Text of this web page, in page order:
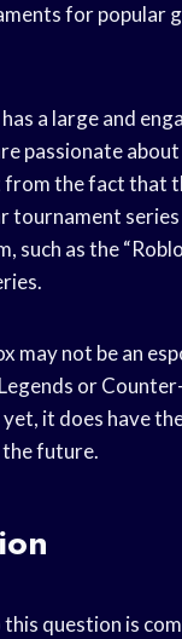
for popular
a large and
passionate
from the fact that
tournament
such as the
may not be an
or
it does have
the future.
question is